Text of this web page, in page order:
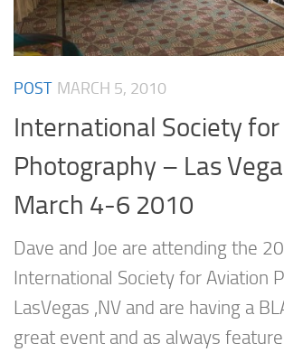
POST MARCH 5, 2010
International Society
Photography – Las
March 4-6 2010
Dave and Joe are attending the
International Society for Aviation
LasVegas ,NV and are having a
great event and as always